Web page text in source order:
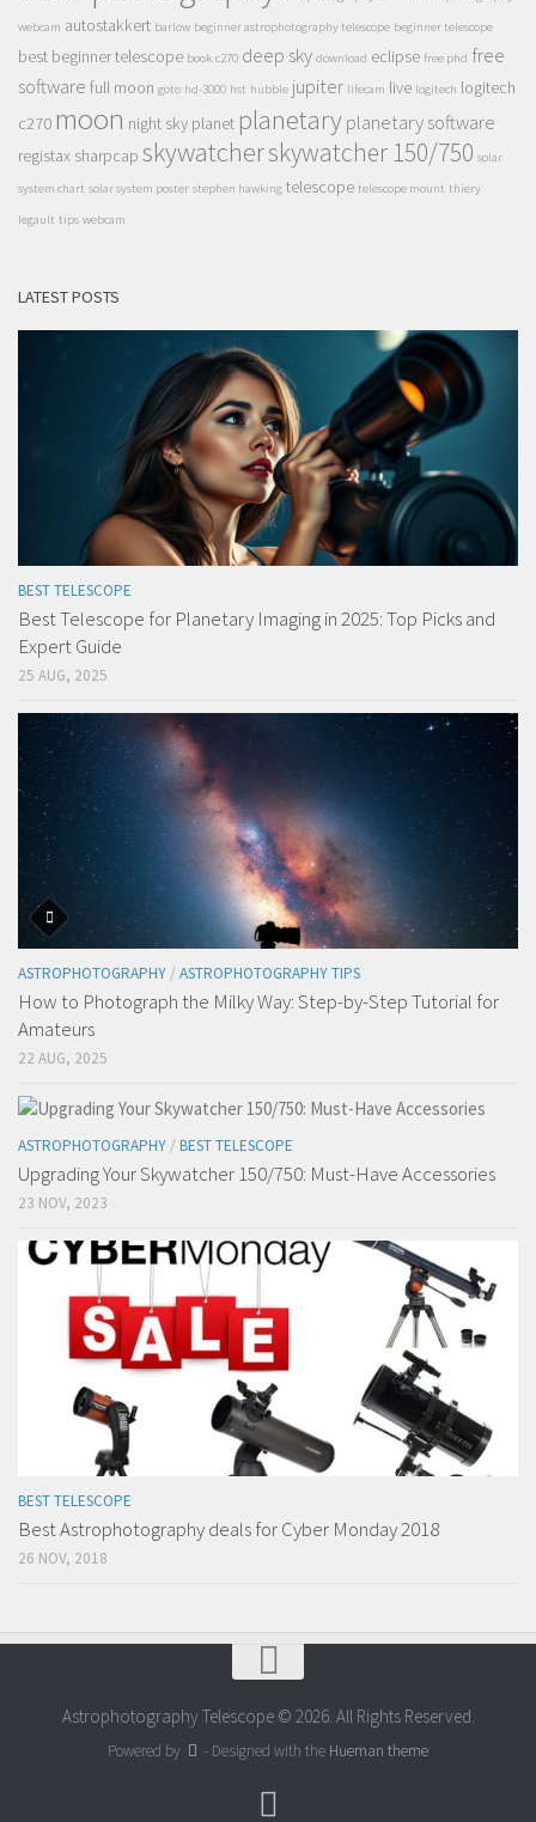
webcam autostakkert barlow beginner astrophotography telescope beginner telescope
best beginner telescope book c270 deep sky download eclipse free phd free
software full moon goto hd-3000 hst hubble jupiter lifecam live logitech logitech
c270 moon night sky planet planetaryplanetary software
registax sharpcap skywatcherskywatcher 150/750 solar
system chart solar system poster stephen hawking telescope telescope mount thiery
legault tips webcam
LATEST POSTS
BEST TELESCOPE
Best Telescope for Planetary Imaging in 2025: Top Picks and
Expert Guide
25 AUG, 2025
ASTROPHOTOGRAPHY / ASTROPHOTOGRAPHY TIPS
How to Photograph the Milky Way: Step-by-Step Tutorial for
Amateurs
22 AUG, 2025
ASTROPHOTOGRAPHY / BEST TELESCOPE
Upgrading Your Skywatcher 150/750: Must-Have Accessories
23 NOV, 2023
BEST TELESCOPE
Best Astrophotography deals for Cyber Monday 2018
26 NOV, 2018
Astrophotography Telescope © 2026. All Rights Reserved.
Powered by - Designed with the Hueman theme